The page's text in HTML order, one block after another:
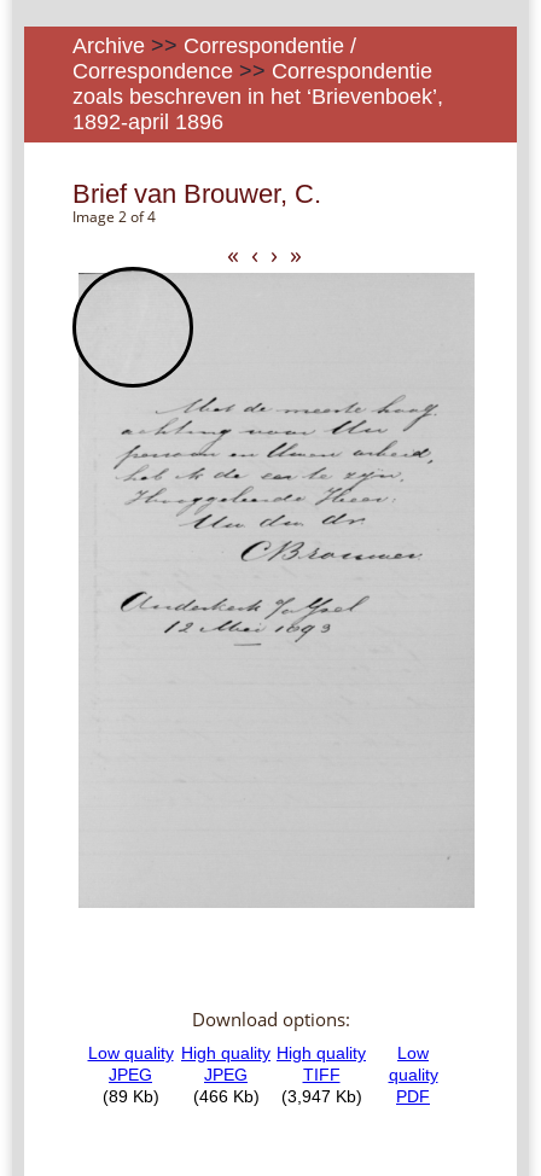
Archive >> Correspondentie /
Correspondence >> Correspondentie
zoals beschreven in het ‘Brievenboek’,
1892-april 1896
Brief van Brouwer, C.
Image 2 of 4
« ‹ › »
Download options: